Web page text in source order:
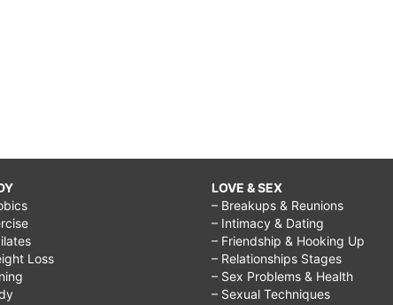
Loss
LOVE & SEX
– Breakups & Reunions
– Intimacy & Dating
– Friendship & Hooking Up
– Relationships Stages
– Sex Problems & Health
– Sexual Techniques